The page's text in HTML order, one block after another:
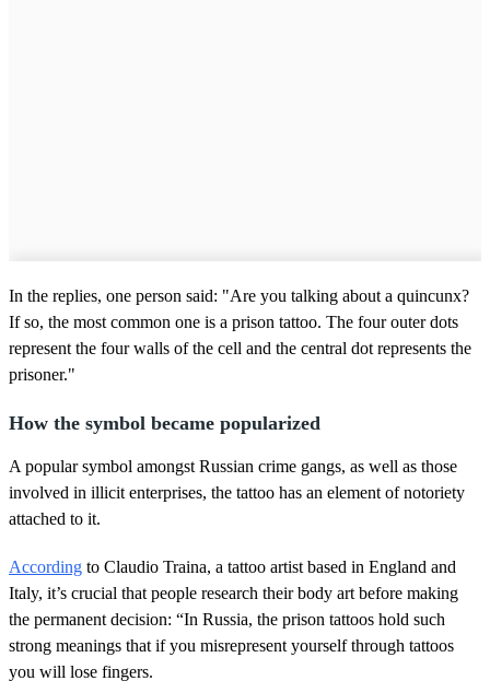
In the replies, one person said: "Are you talking about a quincunx?
If so, the most common one is a prison tattoo. The four outer dots
represent the four walls of the cell and the central dot represents the
prisoner."
How the symbol became popularized
A popular symbol amongst Russian crime gangs, as well as those
involved in illicit enterprises, the tattoo has an element of notoriety
attached to it.
According to Claudio Traina, a tattoo artist based in England and
Italy, it’s crucial that people research their body art before making
the permanent decision: “In Russia, the prison tattoos hold such
strong meanings that if you misrepresent yourself through tattoos
you will lose fingers.